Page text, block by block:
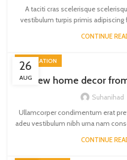
A taciti cras scelerisque
vestibulum turpis primis adipiscing
CONTINUE
26
AUG
DECORATION
New home decor
Suhanihad
Ullamcorper condimentum erat
adeu vestibulum nibh urna nam
CONTINUE